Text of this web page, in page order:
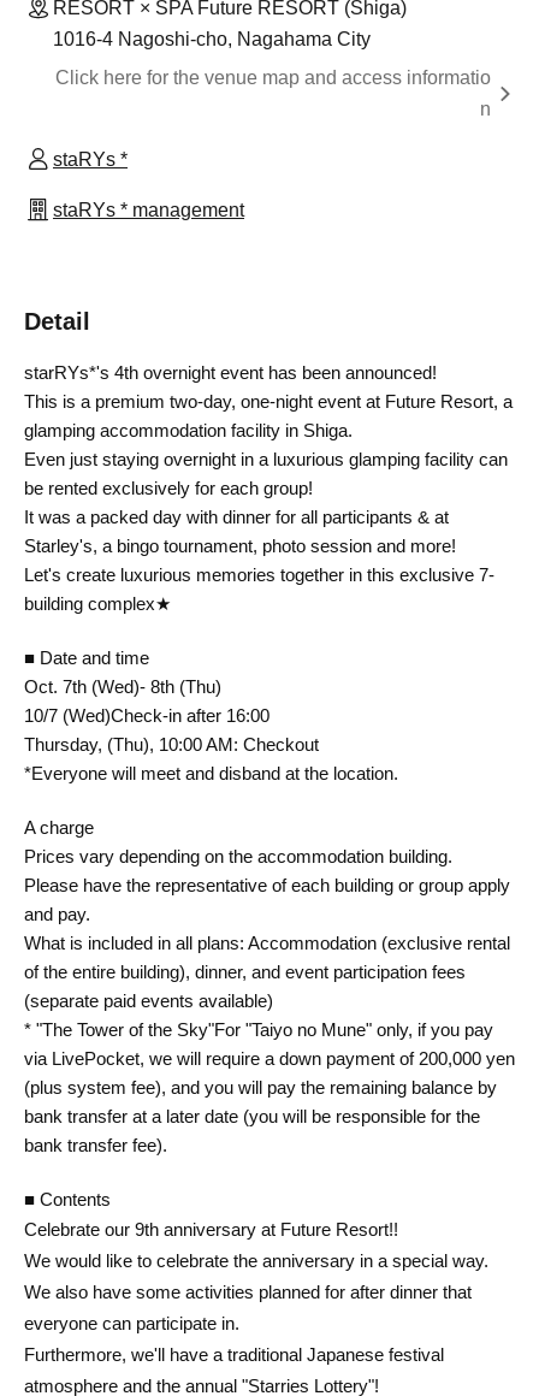
RESORT × SPA Future RESORT (Shiga)
1016-4 Nagoshi-cho, Nagahama City
Click here for the venue map and access informatio
n
staRYs *
staRYs * management
Detail
starRYs*'s 4th overnight event has been announced!
This is a premium two-day, one-night event at Future Resort, a
glamping accommodation facility in Shiga.
Even just staying overnight in a luxurious glamping facility can
be rented exclusively for each group!
It was a packed day with dinner for all participants & at
Starley's, a bingo tournament, photo session and more!
Let's create luxurious memories together in this exclusive 7-
building complex★
■ Date and time
Oct. 7th (Wed)- 8th (Thu)
10/7 (Wed)Check-in after 16:00
Thursday, (Thu), 10:00 AM: Checkout
*Everyone will meet and disband at the location.
A charge
Prices vary depending on the accommodation building.
Please have the representative of each building or group apply
and pay.
What is included in all plans: Accommodation (exclusive rental
of the entire building), dinner, and event participation fees
(separate paid events available)
* "The Tower of the Sky"For "Taiyo no Mune" only, if you pay
via LivePocket, we will require a down payment of 200,000 yen
(plus system fee), and you will pay the remaining balance by
bank transfer at a later date (you will be responsible for the
bank transfer fee).
■ Contents
Celebrate our 9th anniversary at Future Resort!!
We would like to celebrate the anniversary in a special way.
We also have some activities planned for after dinner that
everyone can participate in.
Furthermore, we'll have a traditional Japanese festival
atmosphere and the annual "Starries Lottery"!